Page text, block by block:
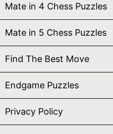
Mate in 4 Chess Puzzles
Mate in 5 Chess Puzzles
Find The Best Move
Endgame Puzzles
Privacy Policy